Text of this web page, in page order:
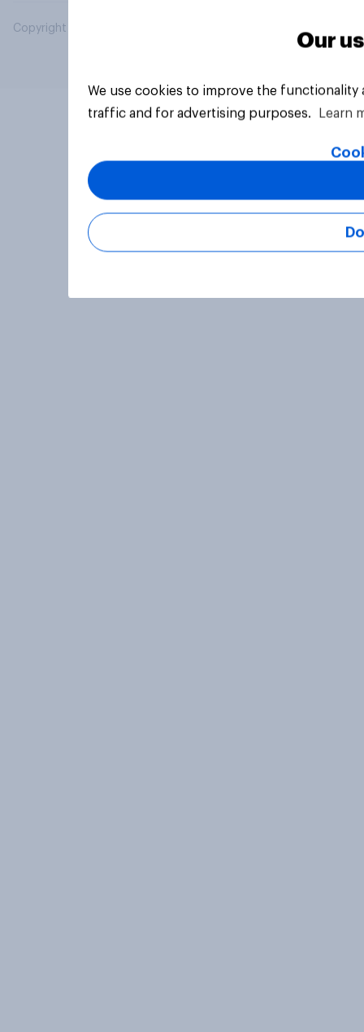
Copyright © 2026 YouGov PLC. All Rights Reserved.
Our
We use cookies to improve the
traffic and for advertising purposes.
Learn